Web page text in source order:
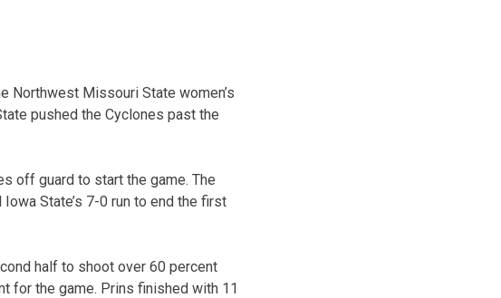
Northwest Missouri State women’s
pushed the Cyclones past the
off guard to start the game. The
State’s 7-0 run to end the first
half to shoot over 60 percent
for the game. Prins finished with 11